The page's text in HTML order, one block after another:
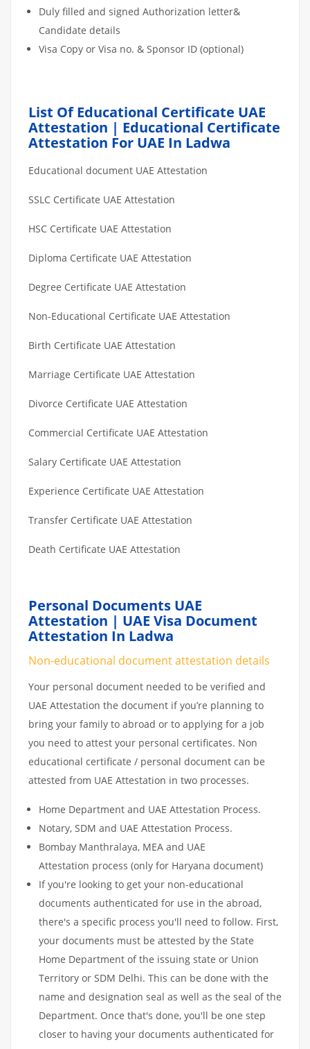
Duly filled and signed Authorization letter&
Candidate details
Visa Copy or Visa no. & Sponsor ID (optional)
List Of Educational Certificate UAE
Attestation | Educational Certificate
Attestation For UAE In Ladwa
Educational document UAE Attestation
SSLC Certificate UAE Attestation
HSC Certificate UAE Attestation
Diploma Certificate UAE Attestation
Degree Certificate UAE Attestation
Non-Educational Certificate UAE Attestation
Birth Certificate UAE Attestation
Marriage Certificate UAE Attestation
Divorce Certificate UAE Attestation
Commercial Certificate UAE Attestation
Salary Certificate UAE Attestation
Experience Certificate UAE Attestation
Transfer Certificate UAE Attestation
Death Certificate UAE Attestation
Personal Documents UAE
Attestation | UAE Visa Document
Attestation In Ladwa
Non-educational document attestation details
Your personal document needed to be verified and
UAE Attestation the document if you’re planning to
bring your family to abroad or to applying for a job
you need to attest your personal certificates. Non
educational certificate / personal document can be
attested from UAE Attestation in two processes.
Home Department and UAE Attestation Process.
Notary, SDM and UAE Attestation Process.
Bombay Manthralaya, MEA and UAE
Attestation process (only for Haryana document)
If you're looking to get your non-educational
documents authenticated for use in the abroad,
there's a specific process you'll need to follow. First,
your documents must be attested by the State
Home Department of the issuing state or Union
Territory or SDM Delhi. This can be done with the
name and designation seal as well as the seal of the
Department. Once that's done, you'll be one step
closer to having your documents authenticated for